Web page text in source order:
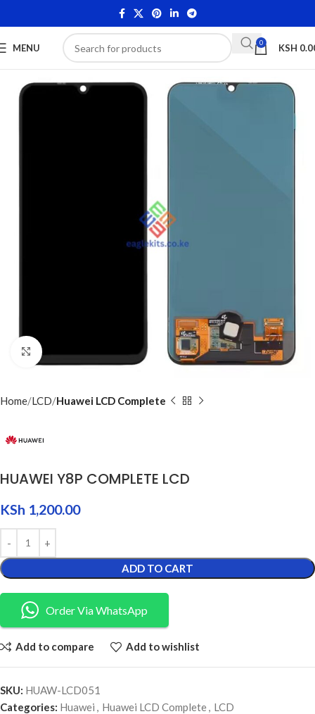
MENU 0 KSH
Click to enlarge
Home LCD Huawei LCD Complete
HUAWEI Y8P COMPLETE LCD
KSh 1,200.00
ADD TO CART
Order Via WhatsApp
Add to compare Add to wishlist
SKU: HUAW-LCD051
Categories: Huawei Huawei LCD Complete
LCD